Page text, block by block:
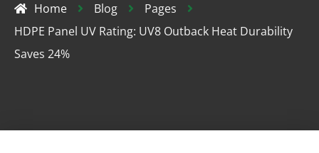
Home Blog
Pages
HDPE Panel UV Rating: UV8 Outback Heat Durability
Saves 24%